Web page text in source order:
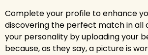
Complete your profile to enhance
discovering the perfect match in all
your personality by uploading your
because, as they say, a picture is